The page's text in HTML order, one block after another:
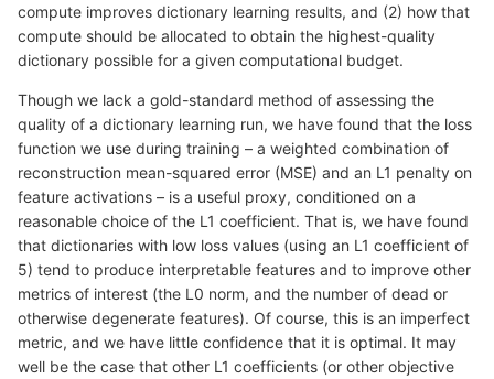
compute improves dictionary learning results, and (2) how that
compute should be allocated to obtain the highest-quality
dictionary possible for a given computational budget.
Though we lack a gold-standard method of assessing the
quality of a dictionary learning run, we have found that the loss
function we use during training – a weighted combination of
reconstruction mean-squared error (MSE) and an L1 penalty on
feature activations – is a useful proxy, conditioned on a
reasonable choice of the L1 coefficient. That is, we have found
that dictionaries with low loss values (using an L1 coefficient of
5) tend to produce interpretable features and to improve other
metrics of interest (the L0 norm, and the number of dead or
otherwise degenerate features). Of course, this is an imperfect
metric, and we have little confidence that it is optimal. It may
well be the case that other L1 coefficients (or other objective